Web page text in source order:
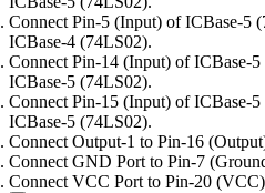
Connect Pin-5 (Input) of ICBase-5
ICBase-4 (74LS02).
Connect Pin-14 (Input) of ICBase-
ICBase-5 (74LS02).
Connect Pin-15 (Input) of ICBase-
ICBase-5 (74LS02).
Connect Output-1 to Pin-16
Connect GND Port to Pin-7
Connect VCC Port to Pin-20